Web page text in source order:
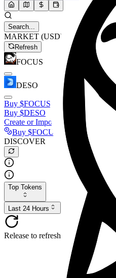
Search...
MARKET (USD)
Refresh
FOCUS
DESO
Buy $FOCUS
Buy $DESO
Create or Import Wallet
Buy $FOCUS
DISCOVER
Top Tokens
Last 24 Hours
Release to refresh...